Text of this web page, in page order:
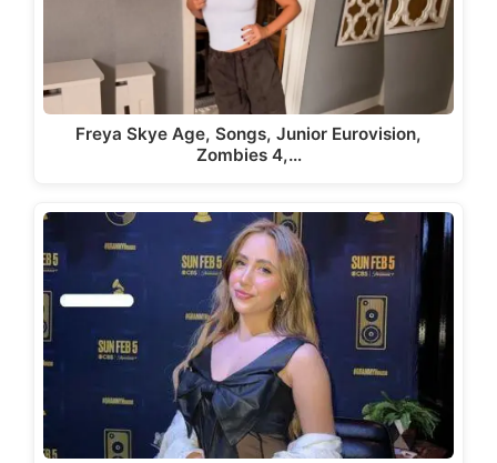
Freya Skye Age, Songs, Junior Eurovision,
Zombies 4,…